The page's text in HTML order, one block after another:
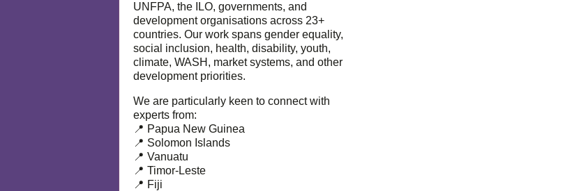
UNFPA, the ILO, governments, and
development organisations across 23+
countries. Our work spans gender equality,
social inclusion, health, disability, youth,
climate, WASH, market systems, and other
development priorities.
We are particularly keen to connect with
experts from:
📍 Papua New Guinea
📍 Solomon Islands
📍 Vanuatu
📍 Timor-Leste
📍 Fiji